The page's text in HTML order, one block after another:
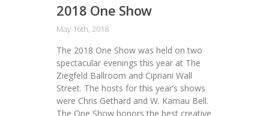
2018 One Show
May 16th, 2018
The 2018 One Show was held on two
spectacular evenings this year at The
Ziegfeld Ballroom and Cipriani Wall
Street. The hosts for this year’s shows
were Chris Gethard and W. Kamau Bell.
The One Show honors the best creative